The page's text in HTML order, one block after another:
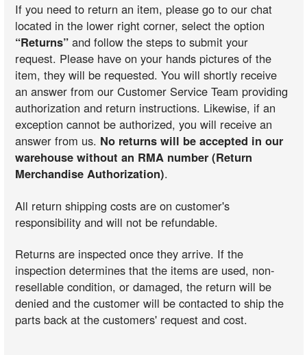
If you need to return an item, please go to our chat
located in the lower right corner, select the option
“Returns” and follow the steps to submit your
request. Please have on your hands pictures of the
item, they will be requested. You will shortly receive
an answer from our Customer Service Team providing
authorization and return instructions. Likewise, if an
exception cannot be authorized, you will receive an
answer from us. No returns will be accepted in our
warehouse without an RMA number (Return
Merchandise Authorization).
All return shipping costs are on customer's
responsibility and will not be refundable.
Returns are inspected once they arrive. If the
inspection determines that the items are used, non-
resellable condition, or damaged, the return will be
denied and the customer will be contacted to ship the
parts back at the customers' request and cost.